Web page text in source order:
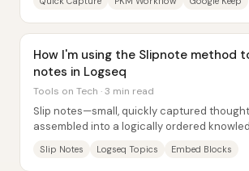
How I'm using the Slipnote method
notes in Logseq
Tools on Tech · 3 min read
Slip notes—small, quickly captured
assembled into a logically ordered
Slip Notes Logseq Topics Embed Blocks